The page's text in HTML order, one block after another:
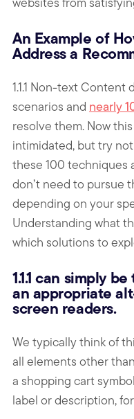
An Example of
Address a
1.1.1 Non-text
scenarios and nearly
resolve them. Now
intimidated, but try
these 100 techniques
don’t need to pursue
depending on your
Understanding what
which solutions to
1.1.1 can simply
an appropriate
screen readers.
We typically think of
all elements other
a shopping cart
label or description,